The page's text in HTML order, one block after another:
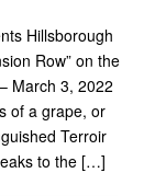
Hillsborough
Row” on the
March 3, 2022
of a grape, or
Terroir
to the […]